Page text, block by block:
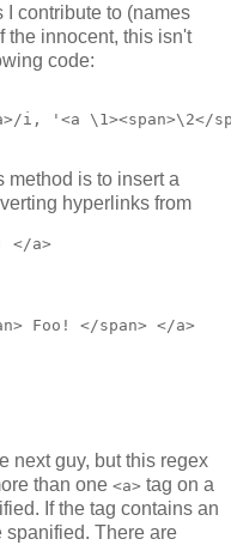
I contribute to (names
the innocent, this isn't
code:
i, '<a \1><span>\2</
method is to insert a
hyperlinks from
next guy, but this regex
than one <a> tag on a
If the tag contains an
There are